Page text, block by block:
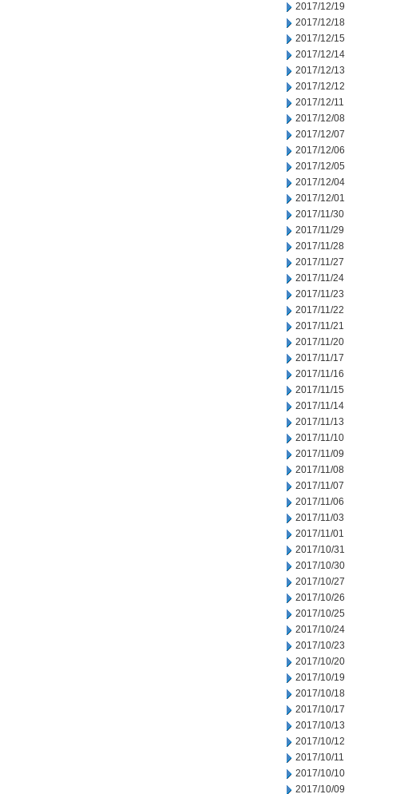
2017/12/19
2017/12/18
2017/12/15
2017/12/14
2017/12/13
2017/12/12
2017/12/11
2017/12/08
2017/12/07
2017/12/06
2017/12/05
2017/12/04
2017/12/01
2017/11/30
2017/11/29
2017/11/28
2017/11/27
2017/11/24
2017/11/23
2017/11/22
2017/11/21
2017/11/20
2017/11/17
2017/11/16
2017/11/15
2017/11/14
2017/11/13
2017/11/10
2017/11/09
2017/11/08
2017/11/07
2017/11/06
2017/11/03
2017/11/01
2017/10/31
2017/10/30
2017/10/27
2017/10/26
2017/10/25
2017/10/24
2017/10/23
2017/10/20
2017/10/19
2017/10/18
2017/10/17
2017/10/13
2017/10/12
2017/10/11
2017/10/10
2017/10/09